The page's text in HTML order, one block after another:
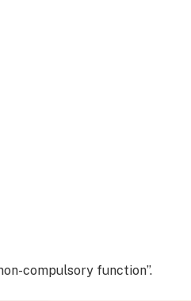
compulsory function”.